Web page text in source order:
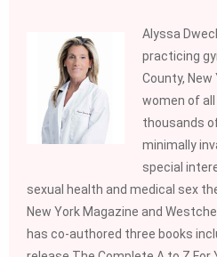
Alyssa
practicing
County,
women of all
thousands
minimally
special
sexual health and medical sex
New York Magazine and
has co-authored three books